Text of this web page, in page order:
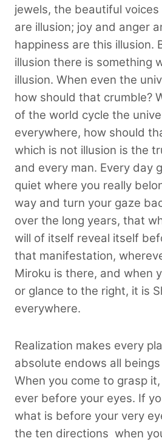
jewels, the beautiful
are illusion; joy and anger
happiness are this illusion.
illusion there is something
illusion. When even the
how should that crumble?
of the world cycle the
everywhere, how should
which is not illusion is the
and every man. Every day
quiet where you really
way and turn your gaze
over the long years, that
will of itself reveal itself
that manifestation,
Miroku is there, and when
or glance to the right, it is
everywhere.
Realization makes every
absolute endows all
When you come to grasp
ever before your eyes. If
what is before your very
the ten directions when